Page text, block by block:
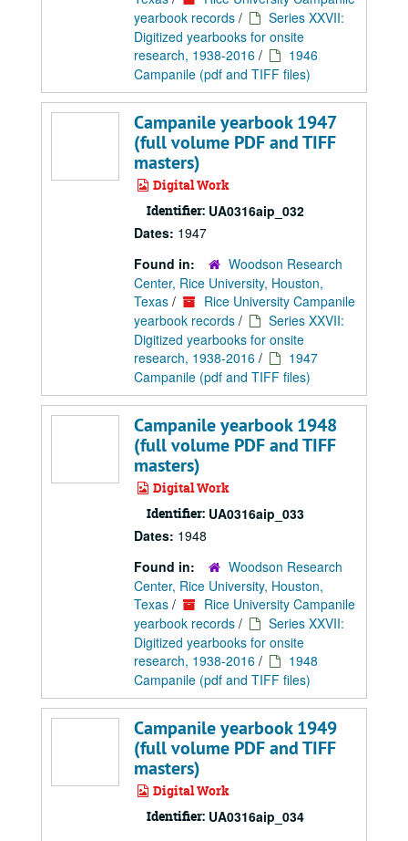
yearbook records /
Series XXVII:
Digitized yearbooks for onsite
research, 1938-2016 /
1946
Campanile (pdf and TIFF files)
Campanile yearbook 1947
(full volume PDF and TIFF
masters)
Digital Work
Identifier: UA0316aip_032
Dates: 1947
Found in:
Woodson Research
Center, Rice University, Houston,
Texas /
Rice University Campanile
yearbook records /
Series XXVII:
Digitized yearbooks for onsite
research, 1938-2016 /
1947
Campanile (pdf and TIFF files)
Campanile yearbook 1948
(full volume PDF and TIFF
masters)
Digital Work
Identifier: UA0316aip_033
Dates: 1948
Found in:
Woodson Research
Center, Rice University, Houston,
Texas /
Rice University Campanile
yearbook records /
Series XXVII:
Digitized yearbooks for onsite
research, 1938-2016 /
1948
Campanile (pdf and TIFF files)
Campanile yearbook 1949
(full volume PDF and TIFF
masters)
Digital Work
Identifier: UA0316aip_034